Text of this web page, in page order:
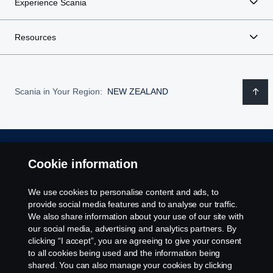
With Power Optimisation by Scania, which also considers
adapting interfaces and adjacent components, the system
products.
Not all products require the same level of battery
performance or capacity, meaning that a battery that may
Step 3: Recycle
batteries, to minimise both waste and the need for mining
Experience Scania
Resources
Scania in Your Region: NEW ZEALAND
Legal notice
Privacy statement
Contact us
Whistleblowing
Cookie information
We use cookies to personalise content and ads, to
provide social media features and to analyse our traffic.
We also share information about your use of our site with
our social media, advertising and analytics partners. By
clicking “I accept”, you are agreeing to give your consent
to all cookies being used and the information being
shared. You can also manage your cookies by clicking